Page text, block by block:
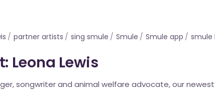
partner artists sing smule Smule Smule app smule
Leona Lewis
songwriter and animal welfare advocate, our